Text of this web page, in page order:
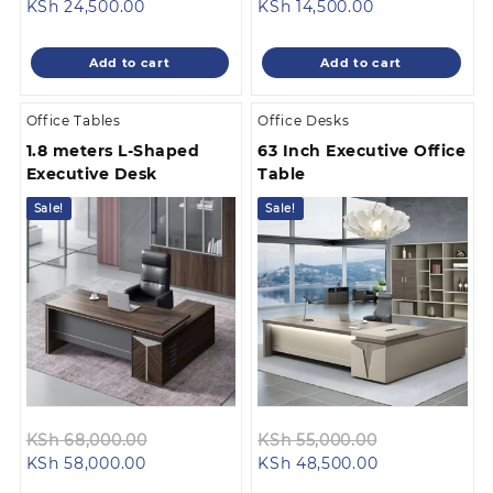
KSh 28,500.00.
KSh 24,500.00Current
is:
KSh 24,500.00.
Add to cart
KSh
KSh 14,500.00Current
is:
KSh 14,500.00.
Add to cart
Office Tables
1.8 meters L-Shaped
Executive Desk
Sale!
KSh68,000.00
KSh 58,000.00Current
Office Desks
63 Inch Executive Office
Table
Sale!
KSh55,000.00
KSh 48,500.00Current